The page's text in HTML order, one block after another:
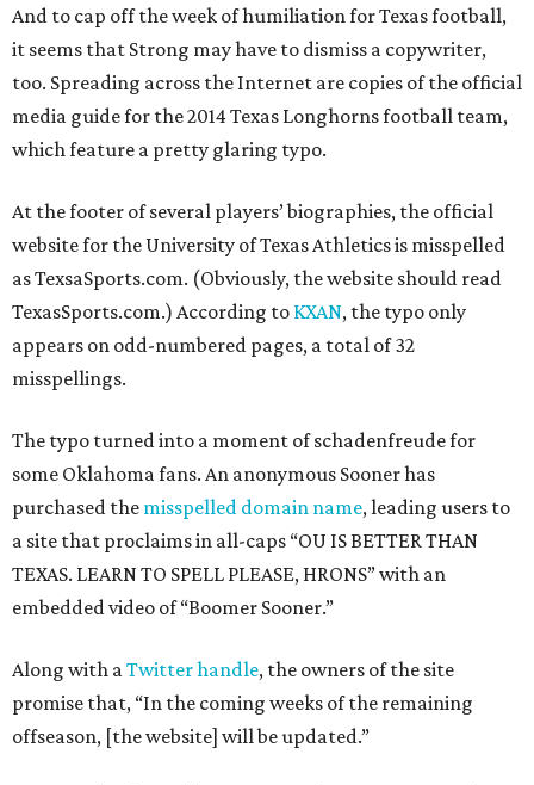
And to cap off the week of humiliation for Texas football,
it seems that Strong may have to dismiss a copywriter,
too. Spreading across the Internet are copies of the official
media guide for the 2014 Texas Longhorns football team,
which feature a pretty glaring typo.
At the footer of several players’ biographies, the official
website for the University of Texas Athletics is misspelled
as TexsaSports.com. (Obviously, the website should read
TexasSports.com.) According to KXAN, the typo only
appears on odd-numbered pages, a total of 32
misspellings.
The typo turned into a moment of schadenfreude for
some Oklahoma fans. An anonymous Sooner has
purchased the misspelled domain name, leading users to
a site that proclaims in all-caps “OU IS BETTER THAN
TEXAS. LEARN TO SPELL PLEASE, HRONS” with an
embedded video of “Boomer Sooner.”
Along with aTwitter handle, the owners of the site
promise that, “In the coming weeks of the remaining
offseason, [the website] will be updated.”